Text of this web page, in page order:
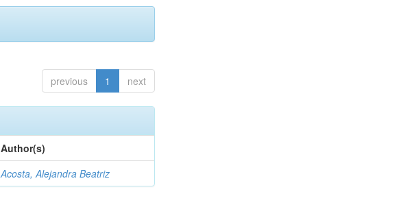
previous 1 next
Author(s)
Acosta, Alejandra Beatriz